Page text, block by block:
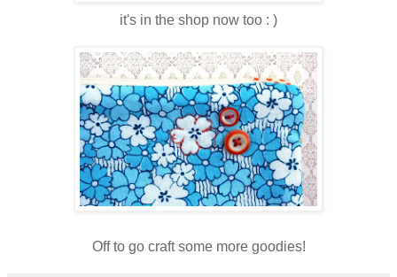
it's in the shop now too : )
Off to go craft some more goodies!